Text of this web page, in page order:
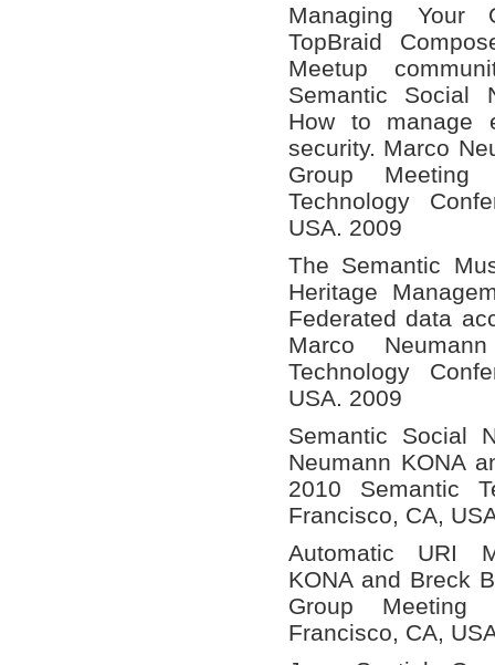
Managing Your
TopBraid
Meetup
Semantic Social
How to manage
security. Marco
Group
Technology
USA. 2009
The Semantic
Heritage
Federated data
Marco
Technology
USA. 2009
Semantic Social
Neumann KONA
2010 Semantic
Francisco, CA,
Automatic URI
KONA and Breck
Group
Francisco, CA,